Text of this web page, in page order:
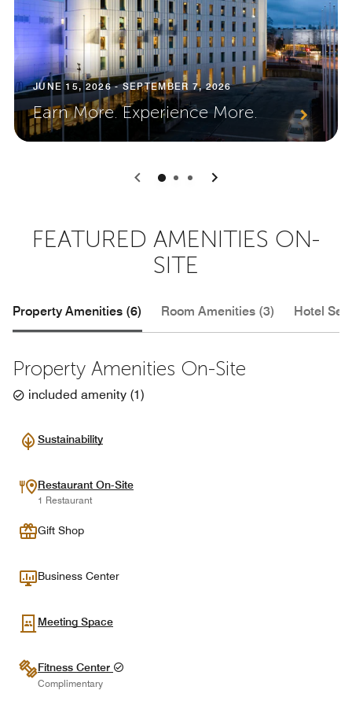
JUNE 15, 2026 - SEPTEMBER 7, 2026
Earn More. Experience More.
0 1 2
FEATURED AMENITIES ON-
SITE
Property Amenities (6) Room Amenities (3) Hotel
Property Amenities On-Site
included amenity (1)
Sustainability
Restaurant On-Site
1 Restaurant
Gift Shop
Business Center
Meeting Space
Fitness Center
Complimentary